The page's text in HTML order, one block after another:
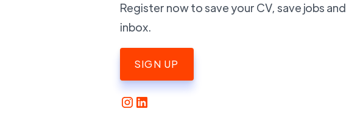
Register now to save your CV, save jobs
inbox.
SIGN UP